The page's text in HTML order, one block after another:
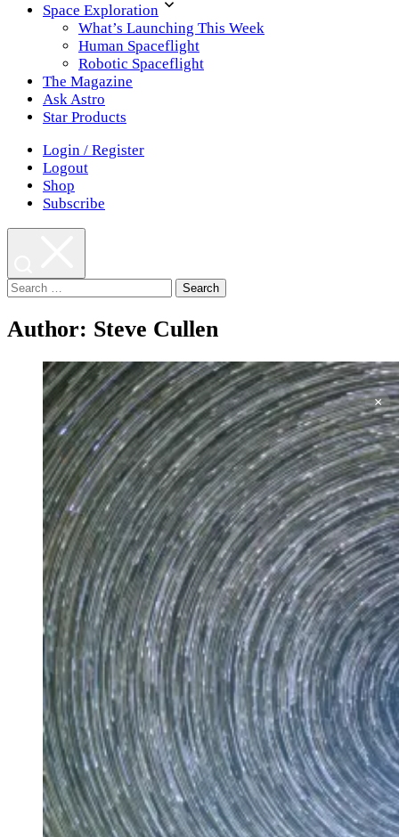
×
Space Exploration
What’s Launching This Week
Human Spaceflight
Robotic Spaceflight
The Magazine
Ask Astro
Star Products
Login / Register
Logout
Shop
Subscribe
Search
Author: Steve Cullen